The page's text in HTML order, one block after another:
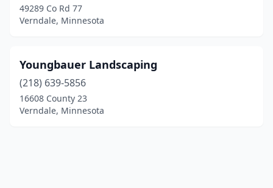
49289 Co Rd 77
Verndale, Minnesota
Youngbauer Landscaping
(218) 639-5856
16608 County 23
Verndale, Minnesota